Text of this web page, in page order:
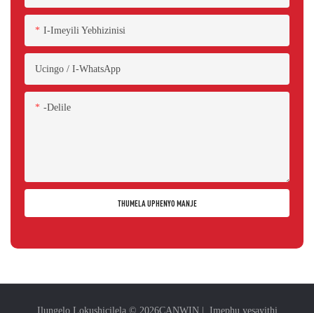
I-Imeyili Yebhizinisi
Ucingo / I-WhatsApp
-delile
THUMELA UPHENYO MANJE
Ilungelo Lokushicilela © 2026CANWIN | Imephu yesayithi